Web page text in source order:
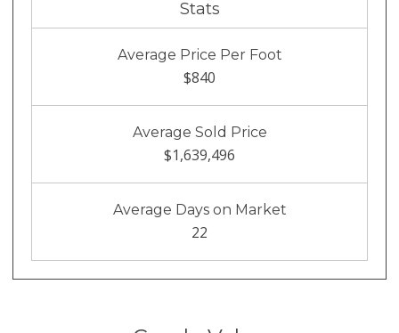
Stats
Average Price Per Foot
$840
Average Sold Price
$1,639,496
Average Days on Market
22